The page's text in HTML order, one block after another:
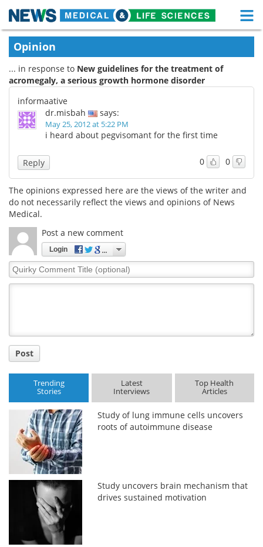
Skip
content
Medical Home
About Functional Food
News
Drugs
MediKnowledge eBooks
Posters Podcasts
Videos
Health & Personal Care Contact
Meet the Team Advertise
Opinion
... in response to New guidelines for the treatment of
acromegaly, a serious growth hormone disorder
informaative
dr.misbah
says:
May 25, 2012 at 5:22 PM
i heard about pegvisomant for the first time
0 0
Reply
The opinions expressed here are the views of the writer and
do not necessarily reflect the views and opinions of News
Medical.
Post a new comment
Login
Quirky
Comment
Post
Trending
Stories
Latest
Interviews
Top Health
Articles
Study of lung immune cells uncovers
roots of autoimmune disease
Study uncovers brain mechanism that
drives sustained motivation